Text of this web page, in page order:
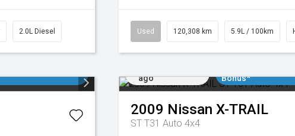
2.0L Diesel Used 120,308 km 5.9L / 100km
ago
Bonus*
2009 Nissan X-TRAIL
ST T31 Auto 4x4